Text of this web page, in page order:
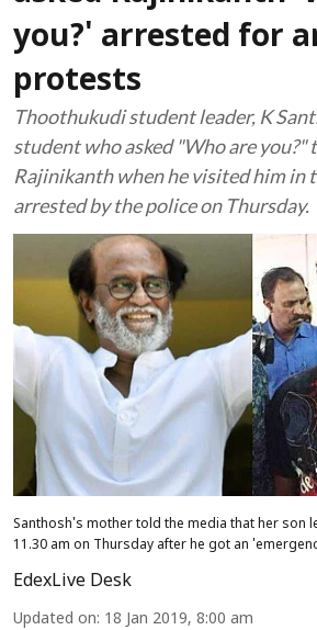
you?' arrested for
protests
Thoothukudi student leader, K
student who asked "Who are you?"
Rajinikanth when he visited him in
arrested by the police on Thursday.
Santhosh's mother told the media that her son
11.30 am on Thursday after he got an
EdexLive Desk
Updated on: 18 Jan 2019, 8:00 am